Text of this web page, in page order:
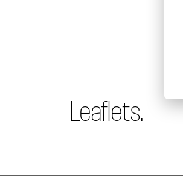
Leaflets.